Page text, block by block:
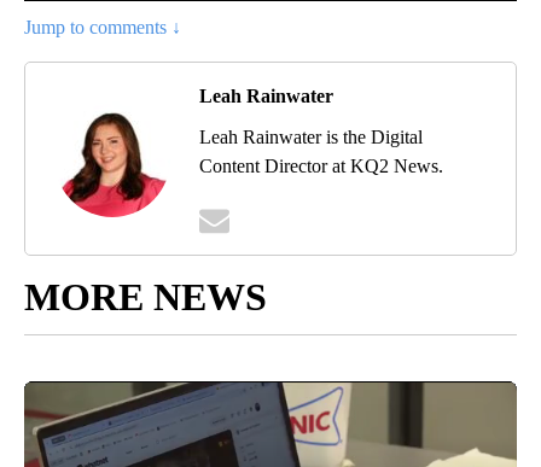
Jump to comments ↓
Leah Rainwater
Leah Rainwater is the Digital
Content Director at KQ2 News.
MORE NEWS